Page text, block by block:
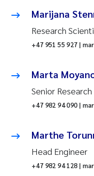
Marijana
Research
+47 951 55 927 |
Marta
Senior
+47 982 94 090 |
Marthe
Head Engineer
+47 982 94 128 |